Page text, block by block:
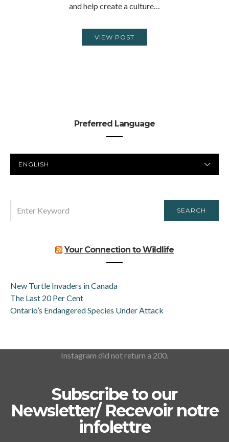
and help create a culture…
VIEW POST
Preferred Language
LANGUAGE
FOR:
SEARCH
Your Connection to Wildlife
New Turtle Invaders in Canada
The Last 20 Per Cent
Ontario’s Endangered Species Under Attack
Instagram did not return a 200.
Subscribe to our
Newsletter/ Recevoir notre
infolettre